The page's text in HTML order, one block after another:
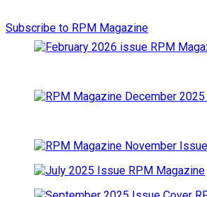
Subscribe to RPM Magazine